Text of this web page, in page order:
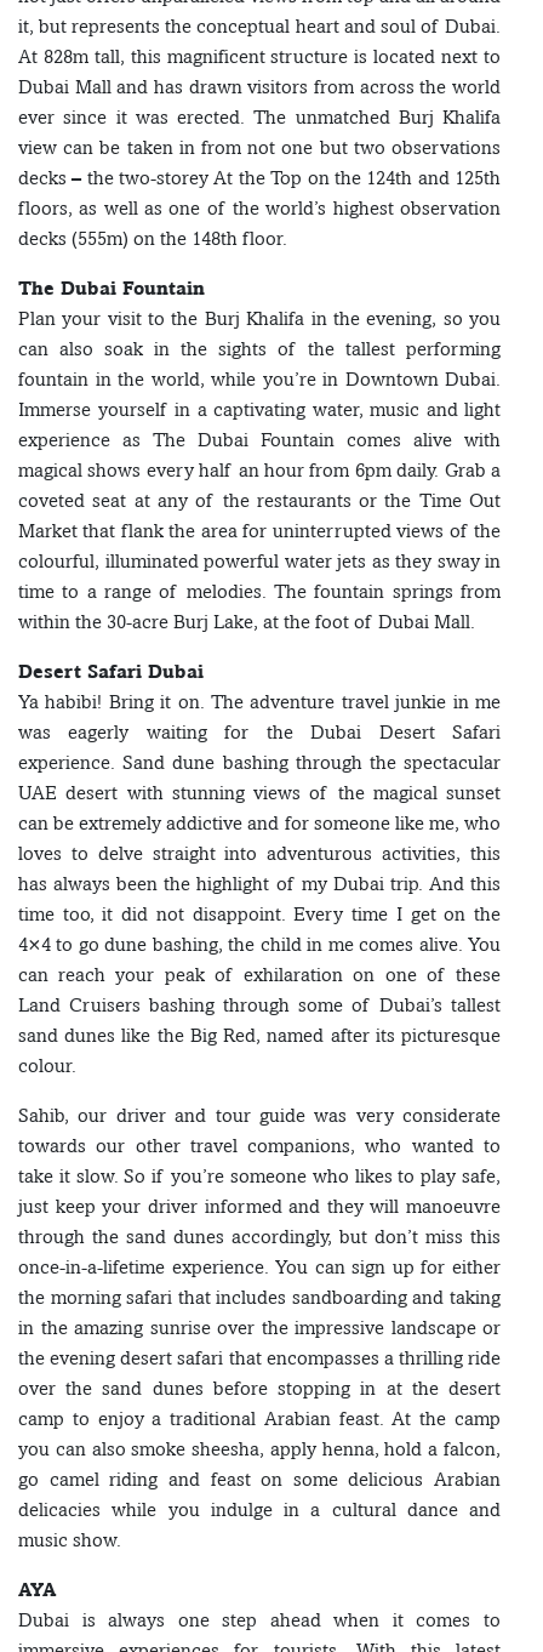
it, but represents the conceptual heart and soul of Dubai.
At 828m tall, this magnificent structure is located next to
Dubai Mall and has drawn visitors from across the world
ever since it was erected. The unmatched Burj Khalifa
view can be taken in from not one but two observations
decks – the two-storey At the Top on the 124th and 125th
floors, as well as one of the world’s highest observation
decks (555m) on the 148th floor.
The Dubai Fountain
Plan your visit to the Burj Khalifa in the evening, so you
can also soak in the sights of the tallest performing
fountain in the world, while you’re in Downtown Dubai.
Immerse yourself in a captivating water, music and light
experience as The Dubai Fountain comes alive with
magical shows every half an hour from 6pm daily. Grab a
coveted seat at any of the restaurants or the Time Out
Market that flank the area for uninterrupted views of the
colourful, illuminated powerful water jets as they sway in
time to a range of melodies. The fountain springs from
within the 30-acre Burj Lake, at the foot of Dubai Mall.
Desert Safari Dubai
Ya habibi! Bring it on. The adventure travel junkie in me
was eagerly waiting for the Dubai Desert Safari
experience. Sand dune bashing through the spectacular
UAE desert with stunning views of the magical sunset
can be extremely addictive and for someone like me, who
loves to delve straight into adventurous activities, this
has always been the highlight of my Dubai trip. And this
time too, it did not disappoint. Every time I get on the
4×4 to go dune bashing, the child in me comes alive. You
can reach your peak of exhilaration on one of these
Land Cruisers bashing through some of Dubai’s tallest
sand dunes like the Big Red, named after its picturesque
colour.
Sahib, our driver and tour guide was very considerate
towards our other travel companions, who wanted to
take it slow. So if you’re someone who likes to play safe,
just keep your driver informed and they will manoeuvre
through the sand dunes accordingly, but don’t miss this
once-in-a-lifetime experience. You can sign up for either
the morning safari that includes sandboarding and taking
in the amazing sunrise over the impressive landscape or
the evening desert safari that encompasses a thrilling ride
over the sand dunes before stopping in at the desert
camp to enjoy a traditional Arabian feast. At the camp
you can also smoke sheesha, apply henna, hold a falcon,
go camel riding and feast on some delicious Arabian
delicacies while you indulge in a cultural dance and
music show.
AYA
Dubai is always one step ahead when it comes to